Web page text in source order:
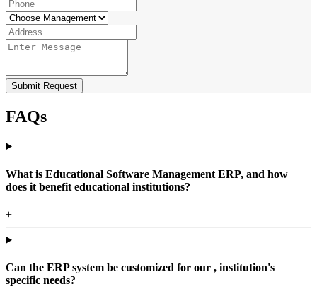
Submit Request
FAQs
What is Educational Software Management ERP, and how
does it benefit educational institutions?
+
Can the ERP system be customized for our , institution's
specific needs?